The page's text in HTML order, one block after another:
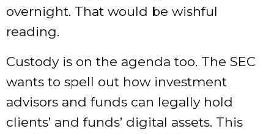
overnight. That would be wishful
reading.
Custody is on the agenda too. The SEC
wants to spell out how investment
advisors and funds can legally hold
clients’ and funds’ digital assets. This